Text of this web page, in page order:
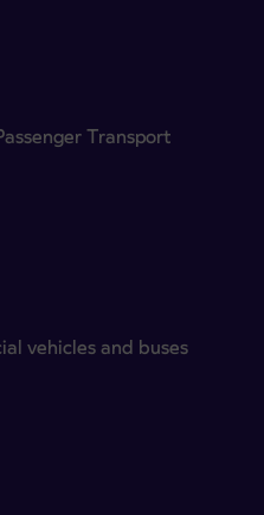
Transport
vehicles and buses